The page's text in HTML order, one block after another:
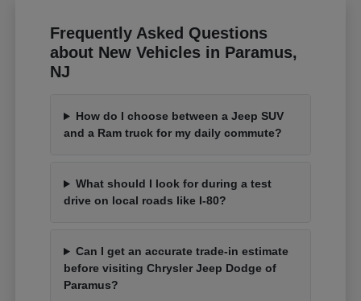
Frequently Asked Questions
about New Vehicles in Paramus,
NJ
How do I choose between a Jeep SUV
and a Ram truck for my daily commute?
What should I look for during a test
drive on local roads like I-80?
Can I get an accurate trade-in estimate
before visiting Chrysler Jeep Dodge of
Paramus?